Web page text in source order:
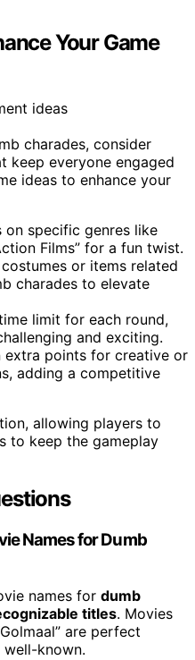
Your Game
charades, consider
keep everyone engaged
ideas to enhance your
on specific genres like
Films” for a fun twist.
or items related
charades to elevate
limit for each round,
and exciting.
extra points for creative or
adding a competitive
allowing players to
to keep the gameplay
Names for Dumb
names for dumb
titles. Movies
are perfect
well-known.